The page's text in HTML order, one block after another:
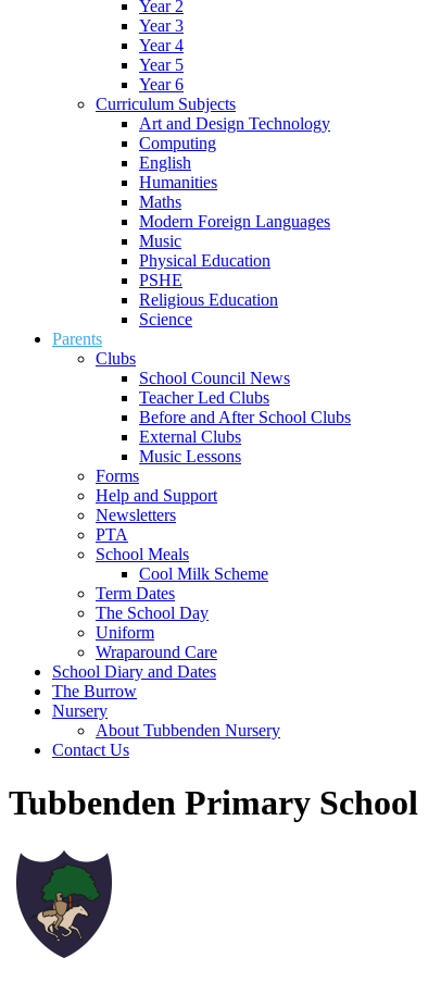
Year 2
Year 3
Year 4
Year 5
Year 6
Curriculum Subjects
Art and Design Technology
Computing
English
Humanities
Maths
Modern Foreign Languages
Music
Physical Education
PSHE
Religious Education
Science
Parents
Clubs
School Council News
Teacher Led Clubs
Before and After School Clubs
External Clubs
Music Lessons
Forms
Help and Support
Newsletters
PTA
School Meals
Cool Milk Scheme
Term Dates
The School Day
Uniform
Wraparound Care
School Diary and Dates
The Burrow
Nursery
About Tubbenden Nursery
Contact Us
Tubbenden Primary School